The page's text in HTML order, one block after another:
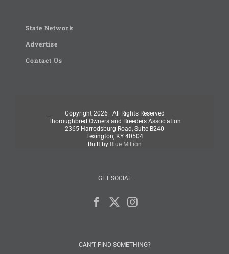
State Network
Advertise
Contact Us
Copyright 2026 | All Rights Reserved
Thoroughbred Owners and Breeders Association
2365 Harrodsburg Road, Suite B240
Lexington, KY 40504
Built by Blue Million
GET SOCIAL
CAN’T FIND SOMETHING?